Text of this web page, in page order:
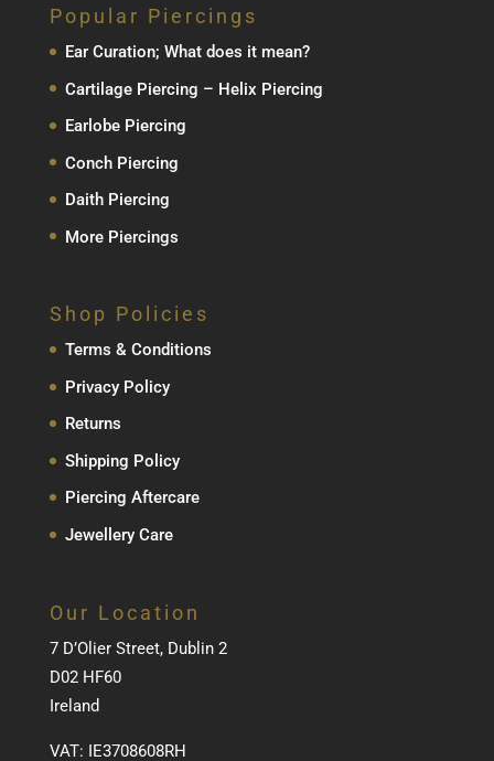
Popular Piercings
Ear Curation; What does it mean?
Cartilage Piercing – Helix Piercing
Earlobe Piercing
Conch Piercing
Daith Piercing
More Piercings
Shop Policies
Terms & Conditions
Privacy Policy
Returns
Shipping Policy
Piercing Aftercare
Jewellery Care
Our Location
7 D’Olier Street, Dublin 2
D02 HF60
Ireland
VAT: IE3708608RH